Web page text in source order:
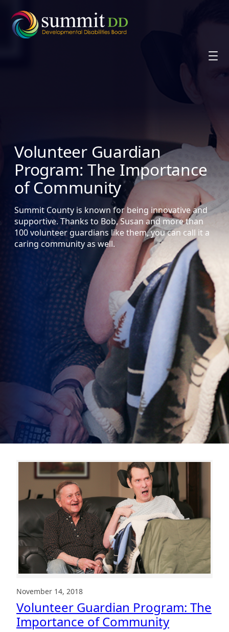
content
Volunteer Guardian
Program: The Importance
of Community
Summit County is known for being innovative and
supportive. Thanks to Bob, Susan and more than
100 volunteer guardians like them, you can call it a
caring community as well.
November 14, 2018
Volunteer Guardian Program: The
Importance of Community